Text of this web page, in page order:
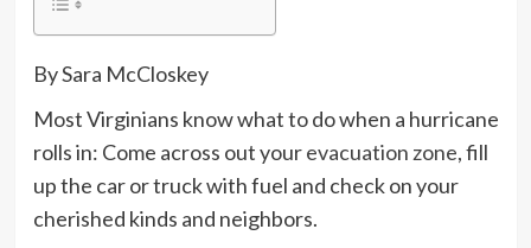
By Sara McCloskey
Most Virginians know what to do when a hurricane
rolls in: Come across out yourevacuation zone, fill
up the car or truck with fuel and check on your
cherished kinds and neighbors.